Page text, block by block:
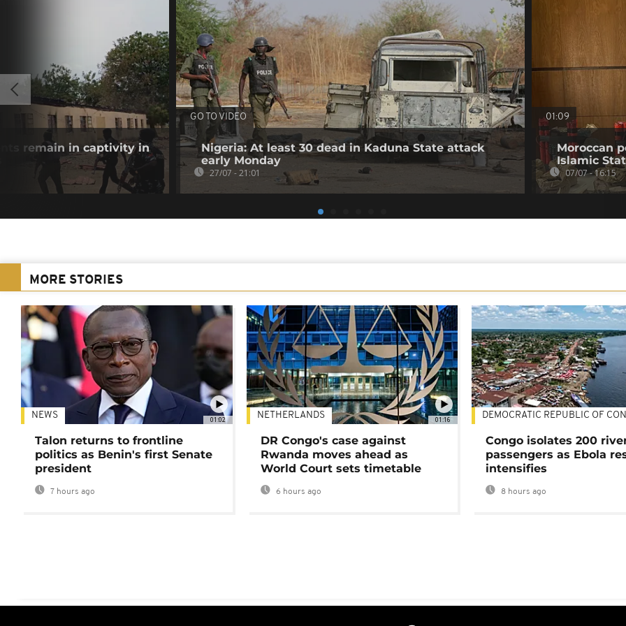
remain in captivity in
GO TO VIDEO
Nigeria: At least 30 dead in Kaduna State attack
early Monday
27/07 - 21:01
01:09
Moroccan
Islamic
07/07 - 16:15
MORE STORIES
01:02
NEWS
Talon returns to frontline
politics as Benin's first Senate
president
7 hours ago
01:16
NETHERLANDS
DR Congo's case against
Rwanda moves ahead as
World Court sets timetable
6 hours ago
DEMOCRATIC REPUBLIC OF
Congo isolates 200
passengers as Ebola
intensifies
8 hours ago